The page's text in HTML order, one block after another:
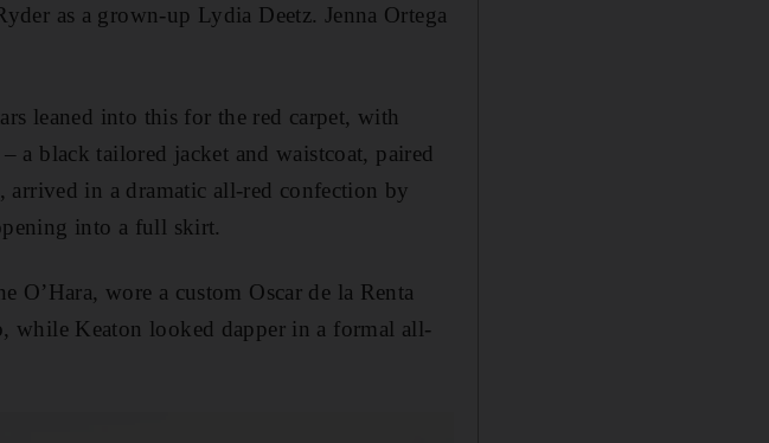
as a grown-up Lydia Deetz. Jenna Ortega
leaned into this for the red carpet, with
– a black tailored jacket and waistcoat, paired
arrived in a dramatic all-red confection by
into a full skirt.
wore a custom Oscar de la Renta
while Keaton looked dapper in a formal all-